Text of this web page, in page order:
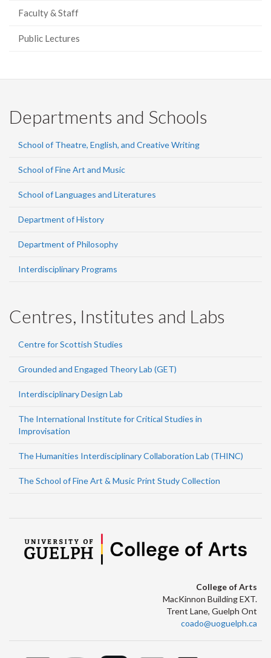
Faculty & Staff
Public Lectures
Departments and Schools
School of Theatre, English, and Creative Writing
School of Fine Art and Music
School of Languages and Literatures
Department of History
Department of Philosophy
Interdisciplinary Programs
Centres, Institutes and Labs
Centre for Scottish Studies
Grounded and Engaged Theory Lab (GET)
Interdisciplinary Design Lab
The International Institute for Critical Studies in
Improvisation
The Humanities Interdisciplinary Collaboration Lab (THINC)
The School of Fine Art & Music Print Study Collection
College of Arts
MacKinnon Building EXT.
Trent Lane, Guelph Ont
coado@uoguelph.ca